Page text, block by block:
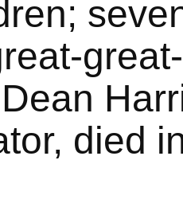
died